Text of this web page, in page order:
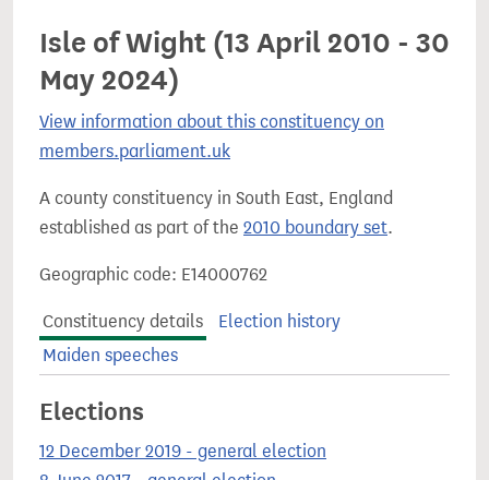
Isle of Wight (13 April 2010 - 30
May 2024)
View information about this constituency on
members.parliament.uk
A county constituency in South East, England
established as part of the 2010 boundary set.
Geographic code: E14000762
Constituency details
Election history
Maiden speeches
Elections
12 December 2019 - general election